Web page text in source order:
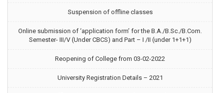
Suspension of offline classes
Online submission of ‘application form’ for the B.A./B.Sc./B.Com.
Semester- III/V (Under CBCS) and Part – I /II (under 1+1+1)
Reopening of College from 03-02-2022
University Registration Details – 2021